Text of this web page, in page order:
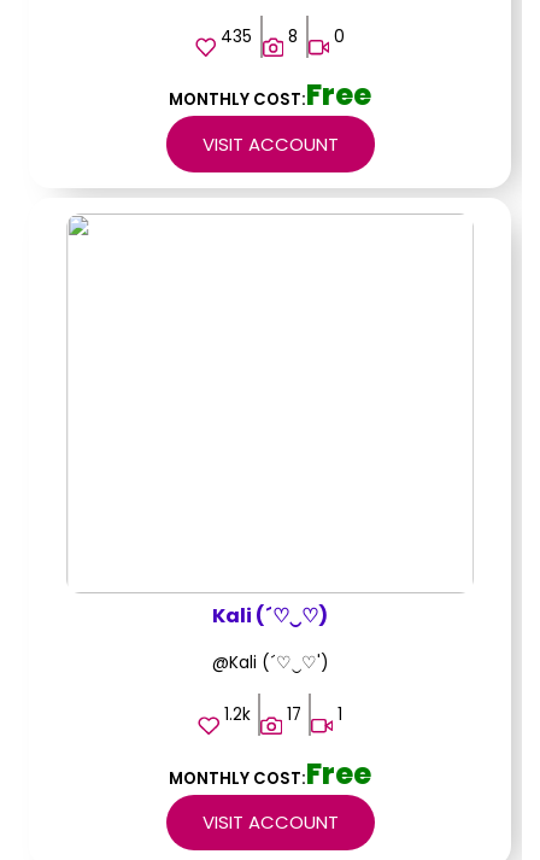
435 8 0
VISIT ACCOUNT
MONTHLY COST:Free
Kali (´♡‿♡)
@Kali (´♡‿♡')
1.2k 17 1
VISIT ACCOUNT
MONTHLY COST:Free